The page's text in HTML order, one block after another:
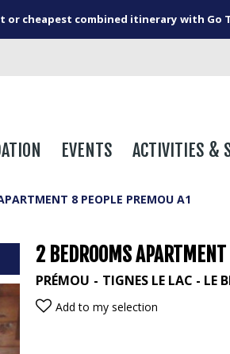
cheapest combined itinerary with Go
EVENTS ACTIVITIES &
8 PEOPLE PREMOU A1
2 BEDROOMS
PRÉMOU TIGNES LE LAC - LE
Add to my selection